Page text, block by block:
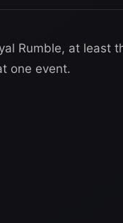
Rumble, at least
one event.